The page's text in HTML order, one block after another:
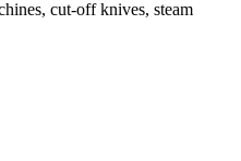
cut-off knives, steam